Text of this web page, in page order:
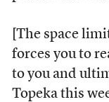
[The space
forces you to
to you and
Topeka this